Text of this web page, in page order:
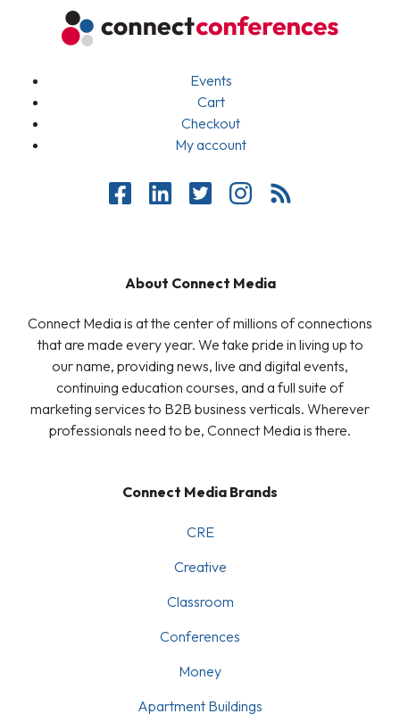
Events
Cart
Checkout
My account
About Connect Media
Connect Media is at the center of millions of connections
that are made every year. We take pride in living up to
our name, providing news, live and digital events,
continuing education courses, and a full suite of
marketing services to B2B business verticals. Wherever
professionals need to be, Connect Media is there.
Connect Media Brands
CRE
Creative
Classroom
Conferences
Money
Apartment Buildings